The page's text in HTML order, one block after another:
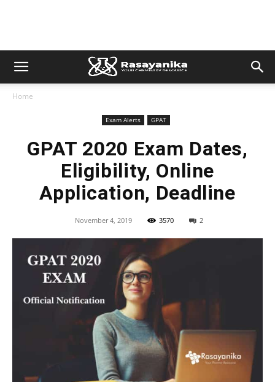
Home
Exam Alerts GPAT
GPAT 2020 Exam Dates,
Eligibility, Online
Application, Deadline
November 4, 2019 3570 2